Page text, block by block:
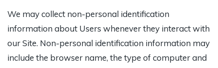
We may collect non-personal identification
information about Users whenever they interact with
our Site. Non-personal identification information may
include the browser name, the type of computer and